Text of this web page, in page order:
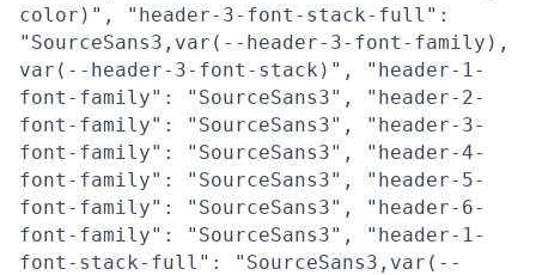
color)", "header-3-font-stack-full":
"SourceSans3,var(--header-3-font-family),
var(--header-3-font-stack)", "header-1-
font-family": "SourceSans3", "header-2-
font-family": "SourceSans3", "header-3-
font-family": "SourceSans3", "header-4-
font-family": "SourceSans3", "header-5-
font-family": "SourceSans3", "header-6-
font-family": "SourceSans3", "header-1-
font-stack-full": "SourceSans3,var(--